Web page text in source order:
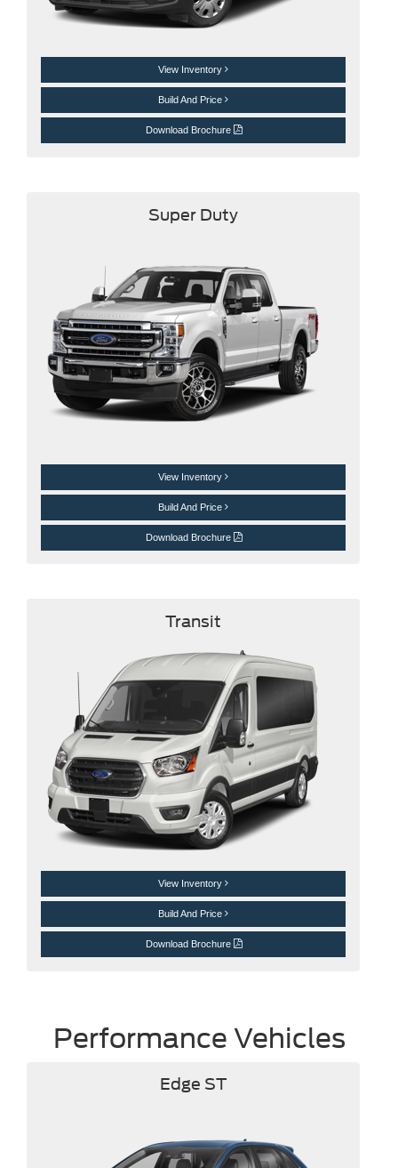
View Inventory
Build And Price
Download Brochure
Super Duty
View Inventory
Build And Price
Download Brochure
Transit
View Inventory
Build And Price
Download Brochure
Performance Vehicles
Edge ST